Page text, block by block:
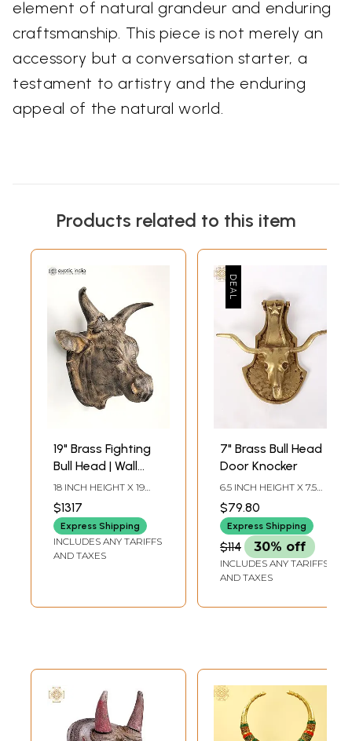
element of natural grandeur and enduring
craftsmanship. This piece is not merely an
accessory but a conversation starter, a
testament to artistry and the enduring
appeal of the natural world.
Products related to this item
19" Brass Fighting
Bull Head | Wall
Hanging | Home
Decor
18 INCH HEIGHT X 19
INCH WIDTH X 14 INCH
LENGTH
$1317
Express Shipping
INCLUDES ANY TARIFFS
AND TAXES
7" Brass Bull Head
Door Knocker
6.5 INCH HEIGHT X 7.5
INCH WIDTH X 1.3 INCH
DEPTH
$79.80
Express Shipping
$114 30% off
INCLUDES ANY TARIFFS
AND TAXES